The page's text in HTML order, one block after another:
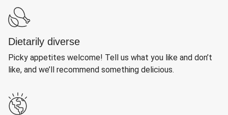
Dietarily diverse
Picky appetites welcome! Tell us what you like and don’t
like, and we’ll recommend something delicious.